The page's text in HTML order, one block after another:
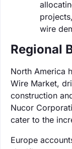
wire
Regional
North America
Wire Market,
construction
Nucor
cater to the
Europe